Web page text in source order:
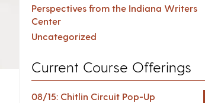
Perspectives from the Indiana Writers
Center
Uncategorized
Current Course Offerings
08/15: Chitlin Circuit Pop-Up